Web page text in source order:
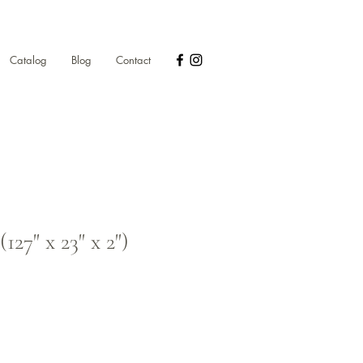
Catalog Blog Contact
x 23" x 2")